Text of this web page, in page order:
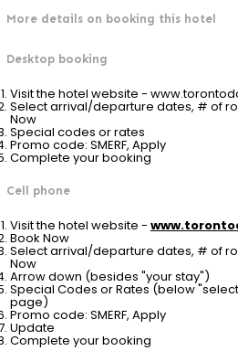
More details on booking this hotel
Desktop booking
Visit the hotel website -
Select arrival/departure dates, # of
Now
Special codes or rates
Promo code: SMERF, Apply
Complete your booking
Cell phone
Visit the hotel website -
Book Now
Select arrival/departure dates, # of
Now
Arrow down (besides "your stay")
Special Codes or Rates (below
page)
Promo code: SMERF, Apply
Update
Complete your booking